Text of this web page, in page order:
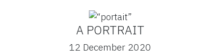
A PORTRAIT
12 December 2020